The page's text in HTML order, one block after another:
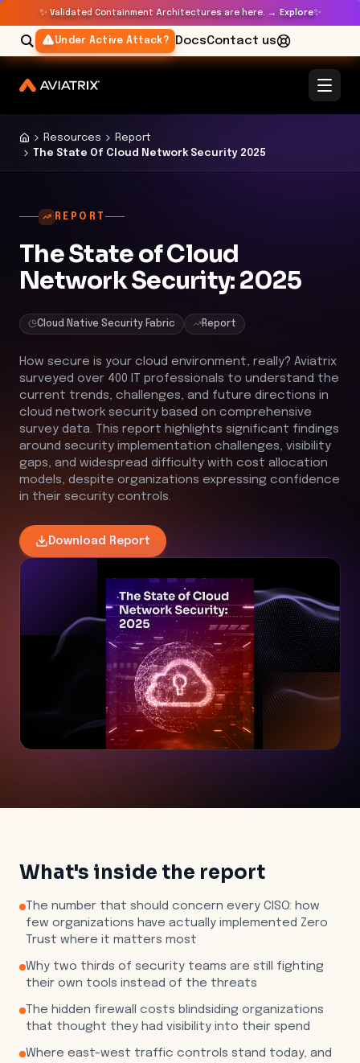
✨ Validated Containment Architectures are here. → Explore✨
Under Active Attack? DocsContact us
Resources
Report
The State Of Cloud Network Security 2025
REPORT
The State of Cloud
Network Security: 2025
Cloud Native Security Fabric Report
How secure is your cloud environment, really? Aviatrix
surveyed over 400 IT professionals to understand the
current trends, challenges, and future directions in
cloud network security based on comprehensive
survey data. This report highlights significant findings
around security implementation challenges, visibility
gaps, and widespread difficulty with cost allocation
models, despite organizations expressing confidence
in their security controls.
Download Report
What's inside the report
The number that should concern every CISO: how
few organizations have actually implemented Zero
Trust where it matters most
Why two thirds of security teams are still fighting
their own tools instead of the threats
The hidden firewall costs blindsiding organizations
that thought they had visibility into their spend
Where east-west traffic controls stand today, and